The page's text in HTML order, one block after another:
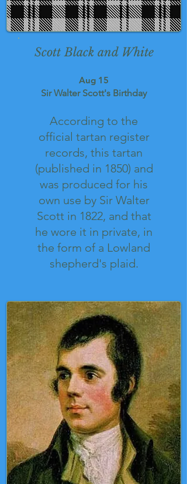
Scott Black and White
According to the
official tartan register
records, this tartan
(published in 1850) and
was produced for his
own use by Sir Walter
Scott in 1822, and that
he wore it in private, in
the form of a Lowland
shepherd's plaid.
Aug 15
Sir Walter Scott's Birthday